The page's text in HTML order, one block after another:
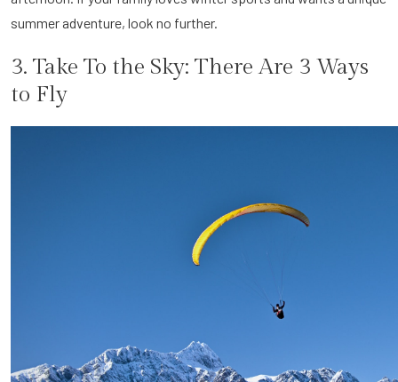
summer adventure, look no further.
3. Take To the Sky: There Are 3 Ways
to Fly